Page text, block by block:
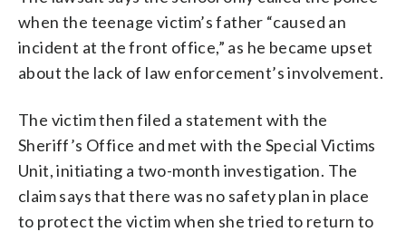
when the teenage victim’s father “caused an
incident at the front office,” as he became upset
about the lack of law enforcement’s involvement.
The victim then filed a statement with the
Sheriff’s Office and met with the Special Victims
Unit, initiating a two-month investigation. The
claim says that there was no safety plan in place
to protect the victim when she tried to return to